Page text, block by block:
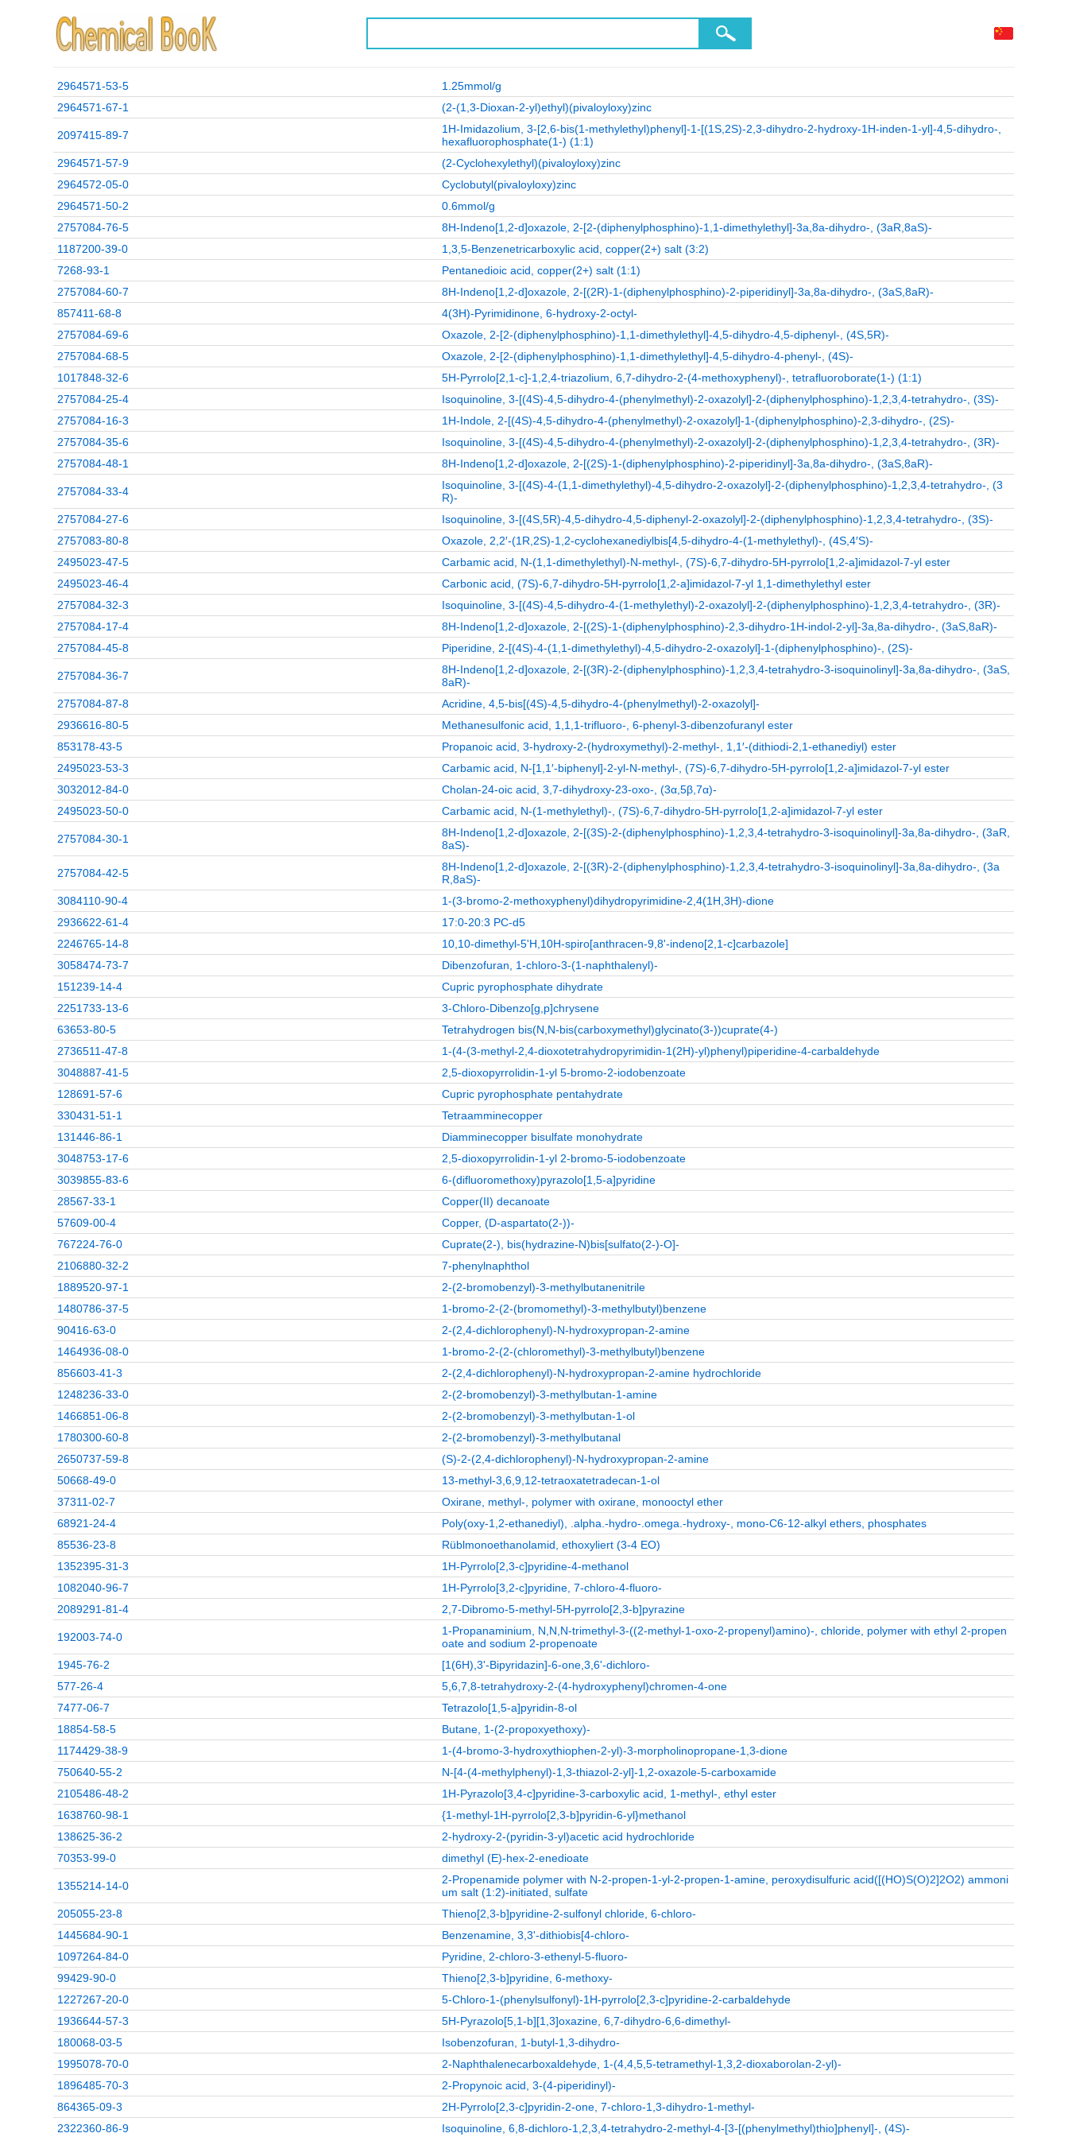
2964571-53-5
1.25mmol/g
2964571-67-1
(2-(1,3-Dioxan-2-yl)ethyl)(pivaloyloxy)zinc
2097415-89-7
1H-Imidazolium, 3-[2,6-bis(1-methylethyl)phenyl]-1-[(1S,2S)-2,3-dihydro-2-hydroxy-1H-inden-1-yl]-4,5-dihydro-,
hexafluorophosphate(1-) (1:1)
2964571-57-9
(2-Cyclohexylethyl)(pivaloyloxy)zinc
2964572-05-0
Cyclobutyl(pivaloyloxy)zinc
2964571-50-2
0.6mmol/g
2757084-76-5
8H-Indeno[1,2-d]oxazole, 2-[2-(diphenylphosphino)-1,1-dimethylethyl]-3a,8a-dihydro-, (3aR,8aS)-
1187200-39-0
1,3,5-Benzenetricarboxylic acid, copper(2+) salt (3:2)
7268-93-1
Pentanedioic acid, copper(2+) salt (1:1)
2757084-60-7
8H-Indeno[1,2-d]oxazole, 2-[(2R)-1-(diphenylphosphino)-2-piperidinyl]-3a,8a-dihydro-, (3aS,8aR)-
857411-68-8
4(3H)-Pyrimidinone, 6-hydroxy-2-octyl-
2757084-69-6
Oxazole, 2-[2-(diphenylphosphino)-1,1-dimethylethyl]-4,5-dihydro-4,5-diphenyl-, (4S,5R)-
2757084-68-5
Oxazole, 2-[2-(diphenylphosphino)-1,1-dimethylethyl]-4,5-dihydro-4-phenyl-, (4S)-
1017848-32-6
5H-Pyrrolo[2,1-c]-1,2,4-triazolium, 6,7-dihydro-2-(4-methoxyphenyl)-, tetrafluoroborate(1-) (1:1)
2757084-25-4
Isoquinoline, 3-[(4S)-4,5-dihydro-4-(phenylmethyl)-2-oxazolyl]-2-(diphenylphosphino)-1,2,3,4-tetrahydro-, (3S)-
2757084-16-3
1H-Indole, 2-[(4S)-4,5-dihydro-4-(phenylmethyl)-2-oxazolyl]-1-(diphenylphosphino)-2,3-dihydro-, (2S)-
2757084-35-6
Isoquinoline, 3-[(4S)-4,5-dihydro-4-(phenylmethyl)-2-oxazolyl]-2-(diphenylphosphino)-1,2,3,4-tetrahydro-, (3R)-
2757084-48-1
8H-Indeno[1,2-d]oxazole, 2-[(2S)-1-(diphenylphosphino)-2-piperidinyl]-3a,8a-dihydro-, (3aS,8aR)-
2757084-33-4
Isoquinoline, 3-[(4S)-4-(1,1-dimethylethyl)-4,5-dihydro-2-oxazolyl]-2-(diphenylphosphino)-1,2,3,4-tetrahydro-, (3
R)-
2757084-27-6
Isoquinoline, 3-[(4S,5R)-4,5-dihydro-4,5-diphenyl-2-oxazolyl]-2-(diphenylphosphino)-1,2,3,4-tetrahydro-, (3S)-
2757083-80-8
Oxazole, 2,2′-(1R,2S)-1,2-cyclohexanediylbis[4,5-dihydro-4-(1-methylethyl)-, (4S,4′S)-
2495023-47-5
Carbamic acid, N-(1,1-dimethylethyl)-N-methyl-, (7S)-6,7-dihydro-5H-pyrrolo[1,2-a]imidazol-7-yl ester
2495023-46-4
Carbonic acid, (7S)-6,7-dihydro-5H-pyrrolo[1,2-a]imidazol-7-yl 1,1-dimethylethyl ester
2757084-32-3
Isoquinoline, 3-[(4S)-4,5-dihydro-4-(1-methylethyl)-2-oxazolyl]-2-(diphenylphosphino)-1,2,3,4-tetrahydro-, (3R)-
2757084-17-4
8H-Indeno[1,2-d]oxazole, 2-[(2S)-1-(diphenylphosphino)-2,3-dihydro-1H-indol-2-yl]-3a,8a-dihydro-, (3aS,8aR)-
2757084-45-8
Piperidine, 2-[(4S)-4-(1,1-dimethylethyl)-4,5-dihydro-2-oxazolyl]-1-(diphenylphosphino)-, (2S)-
2757084-36-7
8H-Indeno[1,2-d]oxazole, 2-[(3R)-2-(diphenylphosphino)-1,2,3,4-tetrahydro-3-isoquinolinyl]-3a,8a-dihydro-, (3aS,
8aR)-
2757084-87-8
Acridine, 4,5-bis[(4S)-4,5-dihydro-4-(phenylmethyl)-2-oxazolyl]-
2936616-80-5
Methanesulfonic acid, 1,1,1-trifluoro-, 6-phenyl-3-dibenzofuranyl ester
853178-43-5
Propanoic acid, 3-hydroxy-2-(hydroxymethyl)-2-methyl-, 1,1′-(dithiodi-2,1-ethanediyl) ester
2495023-53-3
Carbamic acid, N-[1,1′-biphenyl]-2-yl-N-methyl-, (7S)-6,7-dihydro-5H-pyrrolo[1,2-a]imidazol-7-yl ester
3032012-84-0
Cholan-24-oic acid, 3,7-dihydroxy-23-oxo-, (3α,5β,7α)-
2495023-50-0
Carbamic acid, N-(1-methylethyl)-, (7S)-6,7-dihydro-5H-pyrrolo[1,2-a]imidazol-7-yl ester
2757084-30-1
8H-Indeno[1,2-d]oxazole, 2-[(3S)-2-(diphenylphosphino)-1,2,3,4-tetrahydro-3-isoquinolinyl]-3a,8a-dihydro-, (3aR,
8aS)-
2757084-42-5
8H-Indeno[1,2-d]oxazole, 2-[(3R)-2-(diphenylphosphino)-1,2,3,4-tetrahydro-3-isoquinolinyl]-3a,8a-dihydro-, (3a
R,8aS)-
3084110-90-4
1‑(3‑bromo‑2‑methoxyphenyl)dihydropyrimidine‑2,4(1H,3H)‑dione
2936622-61-4
17:0-20:3 PC-d5
2246765-14-8
10,10-dimethyl-5'H,10H-spiro[anthracen-9,8'-indeno[2,1-c]carbazole]
3058474-73-7
Dibenzofuran, 1-chloro-3-(1-naphthalenyl)-
151239-14-4
Cupric pyrophosphate dihydrate
2251733-13-6
3-Chloro-Dibenzo[g,p]chrysene
63653-80-5
Tetrahydrogen bis(N,N-bis(carboxymethyl)glycinato(3-))cuprate(4-)
2736511-47-8
1‑(4‑(3‑methyl‑2,4‑dioxotetrahydropyrimidin‑1(2H)‑yl)phenyl)piperidine‑4‑carbaldehyde
3048887-41-5
2,5-dioxopyrrolidin-1-yl 5-bromo-2-iodobenzoate
128691-57-6
Cupric pyrophosphate pentahydrate
330431-51-1
Tetraamminecopper
131446-86-1
Diamminecopper bisulfate monohydrate
3048753-17-6
2,5-dioxopyrrolidin-1-yl 2-bromo-5-iodobenzoate
3039855-83-6
6‑(difluoromethoxy)pyrazolo[1,5‑a]pyridine
28567-33-1
Copper(II) decanoate
57609-00-4
Copper, (D-aspartato(2-))-
767224-76-0
Cuprate(2-), bis(hydrazine-N)bis[sulfato(2-)-O]-
2106880-32-2
7-phenylnaphthol
1889520-97-1
2-(2-bromobenzyl)-3-methylbutanenitrile
1480786-37-5
1-bromo-2-(2-(bromomethyl)-3-methylbutyl)benzene
90416-63-0
2-(2,4-dichlorophenyl)-N-hydroxypropan-2-amine
1464936-08-0
1-bromo-2-(2-(chloromethyl)-3-methylbutyl)benzene
856603-41-3
2-(2,4-dichlorophenyl)-N-hydroxypropan-2-amine hydrochloride
1248236-33-0
2-(2-bromobenzyl)-3-methylbutan-1-amine
1466851-06-8
2-(2-bromobenzyl)-3-methylbutan-1-ol
1780300-60-8
2-(2-bromobenzyl)-3-methylbutanal
2650737-59-8
(S)-2-(2,4-dichlorophenyl)-N-hydroxypropan-2-amine
50668-49-0
13-methyl-3,6,9,12-tetraoxatetradecan-1-ol
37311-02-7
Oxirane, methyl-, polymer with oxirane, monooctyl ether
68921-24-4
Poly(oxy-1,2-ethanediyl), .alpha.-hydro-.omega.-hydroxy-, mono-C6-12-alkyl ethers, phosphates
85536-23-8
Rüblmonoethanolamid, ethoxyliert (3-4 EO)
1352395-31-3
1H-Pyrrolo[2,3-c]pyridine-4-methanol
1082040-96-7
1H-Pyrrolo[3,2-c]pyridine, 7-chloro-4-fluoro-
2089291-81-4
2,7-Dibromo-5-methyl-5H-pyrrolo[2,3-b]pyrazine
192003-74-0
1-Propanaminium, N,N,N-trimethyl-3-((2-methyl-1-oxo-2-propenyl)amino)-, chloride, polymer with ethyl 2-propen
oate and sodium 2-propenoate
1945-76-2
[1(6H),3'-Bipyridazin]-6-one,3,6'-dichloro-
577-26-4
5,6,7,8-tetrahydroxy-2-(4-hydroxyphenyl)chromen-4-one
7477-06-7
Tetrazolo[1,5-a]pyridin-8-ol
18854-58-5
Butane, 1-(2-propoxyethoxy)-
1174429-38-9
1-(4-bromo-3-hydroxythiophen-2-yl)-3-morpholinopropane-1,3-dione
750640-55-2
N-[4-(4-methylphenyl)-1,3-thiazol-2-yl]-1,2-oxazole-5-carboxamide
2105486-48-2
1H-Pyrazolo[3,4-c]pyridine-3-carboxylic acid, 1-methyl-, ethyl ester
1638760-98-1
{1-methyl-1H-pyrrolo[2,3-b]pyridin-6-yl}methanol
138625-36-2
2-hydroxy-2-(pyridin-3-yl)acetic acid hydrochloride
70353-99-0
dimethyl (E)-hex-2-enedioate
1355214-14-0
2-Propenamide polymer with N-2-propen-1-yl-2-propen-1-amine, peroxydisulfuric acid([(HO)S(O)2]2O2) ammoni
um salt (1:2)-initiated, sulfate
205055-23-8
Thieno[2,3-b]pyridine-2-sulfonyl chloride, 6-chloro-
1445684-90-1
Benzenamine, 3,3'-dithiobis[4-chloro-
1097264-84-0
Pyridine, 2-chloro-3-ethenyl-5-fluoro-
99429-90-0
Thieno[2,3-b]pyridine, 6-methoxy-
1227267-20-0
5-Chloro-1-(phenylsulfonyl)-1H-pyrrolo[2,3-c]pyridine-2-carbaldehyde
1936644-57-3
5H-Pyrazolo[5,1-b][1,3]oxazine, 6,7-dihydro-6,6-dimethyl-
180068-03-5
Isobenzofuran, 1-butyl-1,3-dihydro-
1995078-70-0
2-Naphthalenecarboxaldehyde, 1-(4,4,5,5-tetramethyl-1,3,2-dioxaborolan-2-yl)-
1896485-70-3
2-Propynoic acid, 3-(4-piperidinyl)-
864365-09-3
2H-Pyrrolo[2,3-c]pyridin-2-one, 7-chloro-1,3-dihydro-1-methyl-
2322360-86-9
Isoquinoline, 6,8-dichloro-1,2,3,4-tetrahydro-2-methyl-4-[3-[(phenylmethyl)thio]phenyl]-, (4S)-